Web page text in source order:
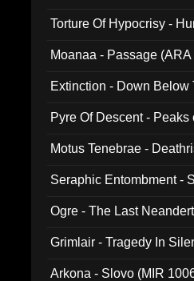
Torture Of Hypocrisy -
Moanaa - Passage (ARA
Extinction - Down Below
Pyre Of Descent -
Motus Tenebrae -
Seraphic Entombment -
Ogre - The Last
Grimlair - Tragedy In
Arkona - Slovo (MIR